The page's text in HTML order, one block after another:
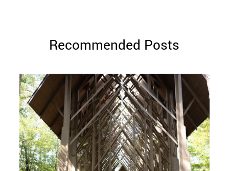
Recommended Posts